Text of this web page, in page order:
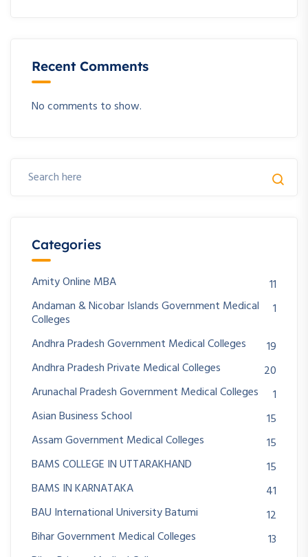
Recent Comments
No comments to show.
Categories
Amity Online MBA
11
Andaman & Nicobar Islands Government Medical
Colleges
1
Andhra Pradesh Government Medical Colleges
19
Andhra Pradesh Private Medical Colleges
20
Arunachal Pradesh Government Medical Colleges
1
Asian Business School
15
Assam Government Medical Colleges
15
BAMS COLLEGE IN UTTARAKHAND
15
BAMS IN KARNATAKA
41
BAU International University Batumi
12
Bihar Government Medical Colleges
13